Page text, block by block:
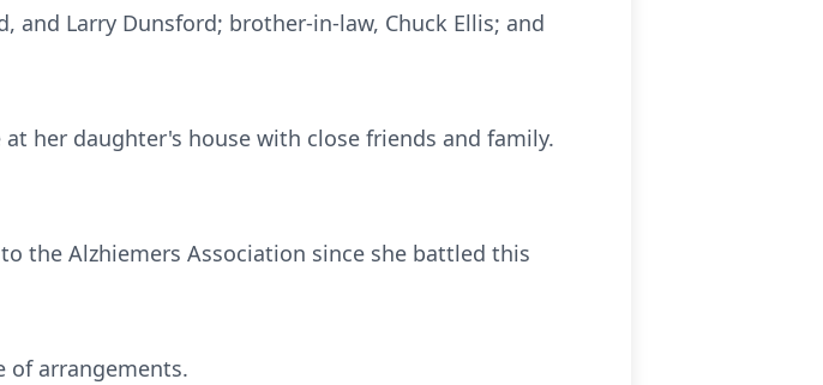
and Larry Dunsford; brother-in-law, Chuck Ellis; and
her daughter's house with close friends and family.
the Alzhiemers Association since she battled this
of arrangements.